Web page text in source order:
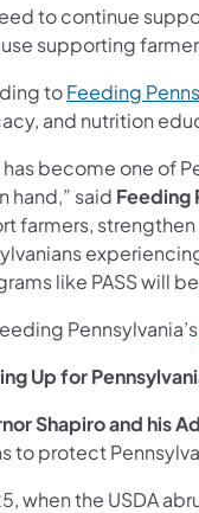
to continue
supporting
toFeeding
and nutrition
has become one of
hand,” said Feeding
farmers,
like PASS will
Pennsylvania’s
Up for
Shapiro and his
to protect
when the USDA